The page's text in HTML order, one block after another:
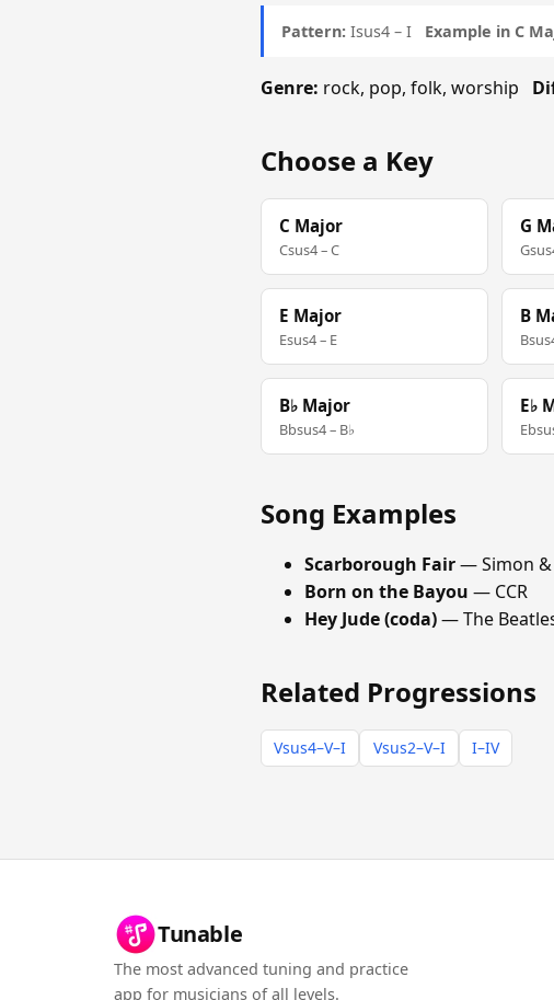
Pattern: Isus4 – I Example in C
Genre: rock, pop, folk, worship
Choose a Key
C Major
Csus4 – C
G
E Major
Esus4 – E
B
B♭ Major
Bbsus4 – B♭
E♭
Song Examples
Scarborough Fair— Simon
Born on the Bayou — CCR
Hey Jude (coda)— The
Related Progressions
Vsus4–V–I Vsus2–V–I I–IV
Tunable
The most advanced tuning and practice
app for musicians of all levels.